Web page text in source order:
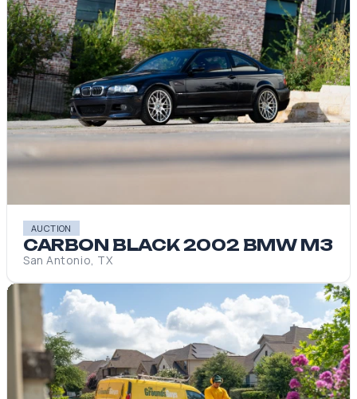
AUCTION
CARBON BLACK 2002 BMW M3
San Antonio, TX